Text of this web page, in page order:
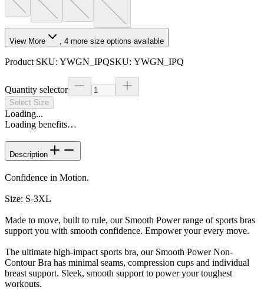
View More 4 more size options available
Product SKU: YWGN_IPQSKU: YWGN_IPQ
Quantity selector
Select Size
Loading...
Loading benefits…
Description
Confidence in Motion.
Size: S-3XL
Made to move, built to rule, our Smooth Power range of sports bras
support you with smooth confidence. Empower your every move.
The ultimate high-impact sports bra, our Smooth Power Non-
Contour Bra has minimal seams, compression cups and individual
breast support. Sleek, smooth support to power your toughest
workouts.